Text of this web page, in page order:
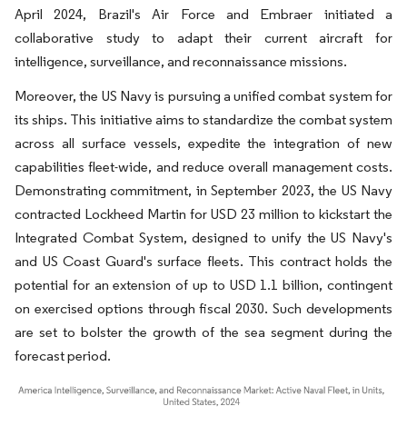
April 2024, Brazil's Air Force and Embraer initiated a
collaborative study to adapt their current aircraft for
intelligence, surveillance, and reconnaissance missions.
Moreover, the US Navy is pursuing a unified combat system for
its ships. This initiative aims to standardize the combat system
across all surface vessels, expedite the integration of new
capabilities fleet-wide, and reduce overall management costs.
Demonstrating commitment, in September 2023, the US Navy
contracted Lockheed Martin for USD 23 million to kickstart the
Integrated Combat System, designed to unify the US Navy's
and US Coast Guard's surface fleets. This contract holds the
potential for an extension of up to USD 1.1 billion, contingent
on exercised options through fiscal 2030. Such developments
are set to bolster the growth of the sea segment during the
forecast period.